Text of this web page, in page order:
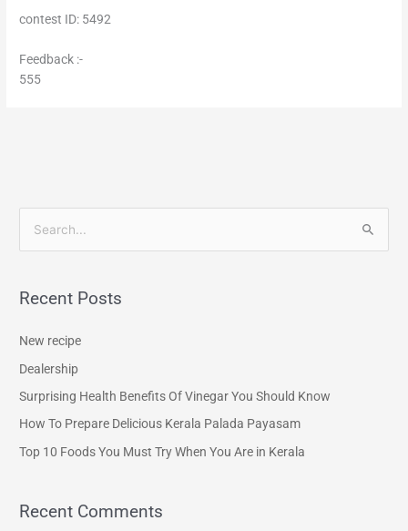
contest ID: 5492
Feedback :-
555
r
o
r
Recent Posts
New recipe
Dealership
Surprising Health Benefits Of Vinegar You Should Know
How To Prepare Delicious Kerala Palada Payasam
Top 10 Foods You Must Try When You Are in Kerala
Recent Comments